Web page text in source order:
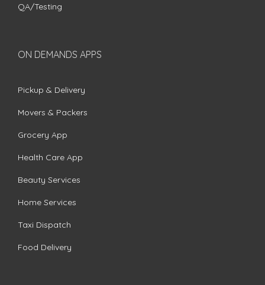
QA/Testing
ON DEMANDS APPS
Pickup & Delivery
Movers & Packers
Grocery App
Health Care App
Beauty Services
Home Services
Taxi Dispatch
Food Delivery